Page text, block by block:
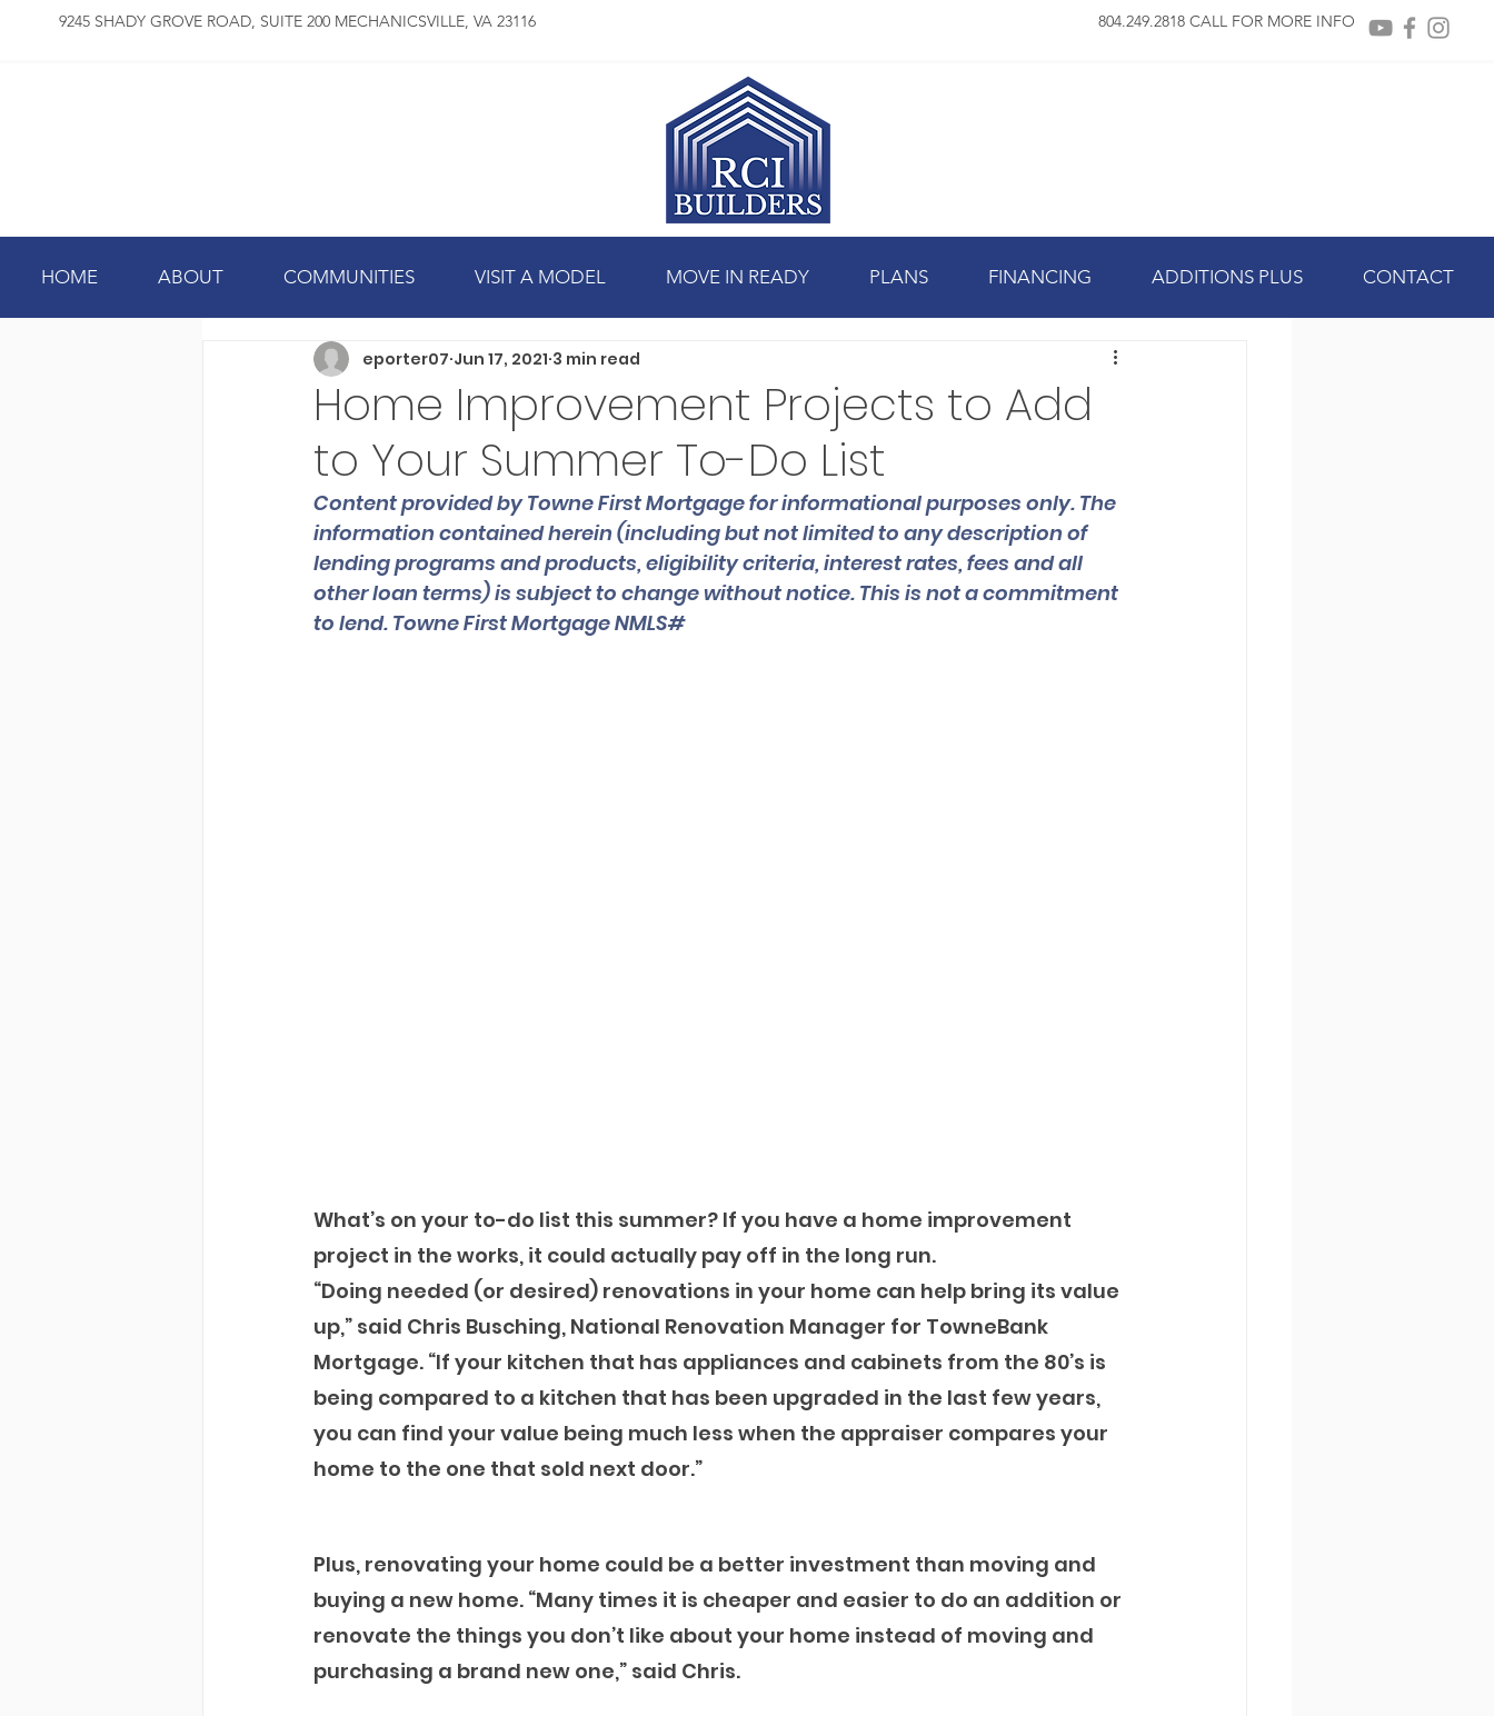
9245 SHADY GROVE ROAD, SUITE 200 MECHANICSVILLE, VA 23116 804.249.2818 CALL FOR MORE INFO
HOME ABOUT COMMUNITIES VISIT A MODEL MOVE IN READY PLANS FINANCING ADDITIONS PLUS CONTACT
Home Improvement Projects to Add
to Your Summer To-Do List
eporter07 Jun 17, 2021 3 min read
Content provided by Towne First Mortgage for informational purposes only. The
information contained herein (including but not limited to any description of
lending programs and products, eligibility criteria, interest rates, fees and all
other loan terms) is subject to change without notice. This is not a commitment
to lend. Towne First Mortgage NMLS#
What’s on your to-do list this summer? If you have a home improvement
project in the works, it could actually pay off in the long run.
“Doing needed (or desired) renovations in your home can help bring its value
up,” said Chris Busching, National Renovation Manager for TowneBank
Mortgage. “If your kitchen that has appliances and cabinets from the 80’s is
being compared to a kitchen that has been upgraded in the last few years,
you can find your value being much less when the appraiser compares your
home to the one that sold next door.”
Plus, renovating your home could be a better investment than moving and
buying a new home. “Many times it is cheaper and easier to do an addition or
renovate the things you don’t like about your home instead of moving and
purchasing a brand new one,” said Chris.